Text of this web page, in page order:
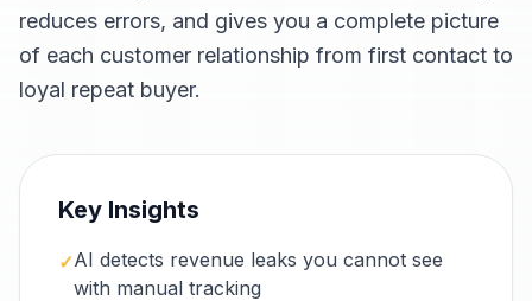
reduces errors, and gives you a complete picture
of each customer relationship from first contact to
loyal repeat buyer.
Key Insights
✓AI detects revenue leaks you cannot see
with manual tracking